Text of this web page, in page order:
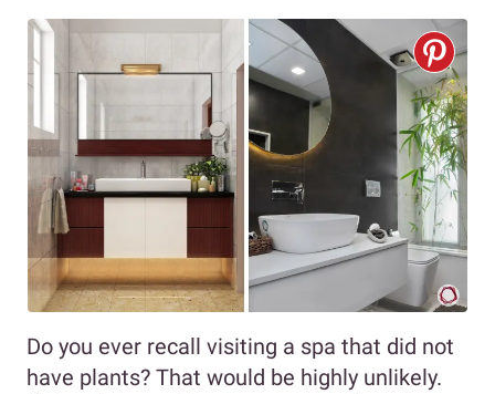
Do you ever recall visiting a spa that did not
have plants? That would be highly unlikely.